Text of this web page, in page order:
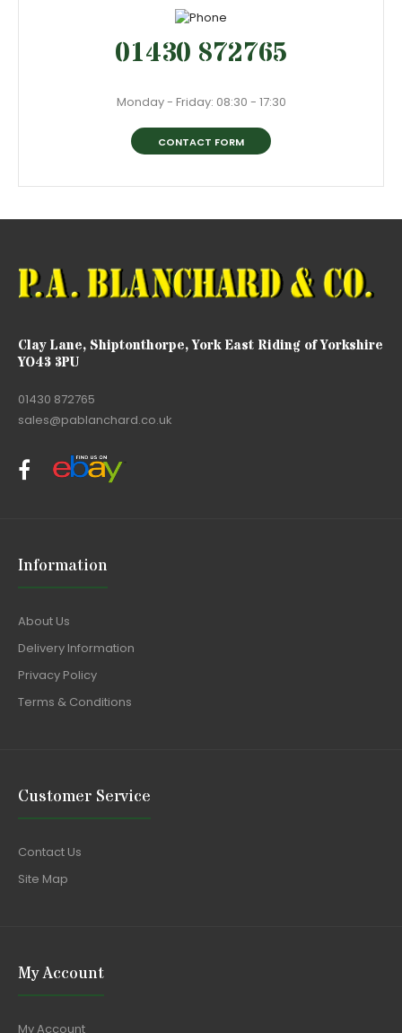
01430 872765
Monday - Friday: 08:30 - 17:30
CONTACT FORM
Clay Lane, Shiptonthorpe, York East Riding of Yorkshire
YO43 3PU
01430 872765
sales@pablanchard.co.uk
Information
About Us
Delivery Information
Privacy Policy
Terms & Conditions
Customer Service
Contact Us
Site Map
My Account
My Account